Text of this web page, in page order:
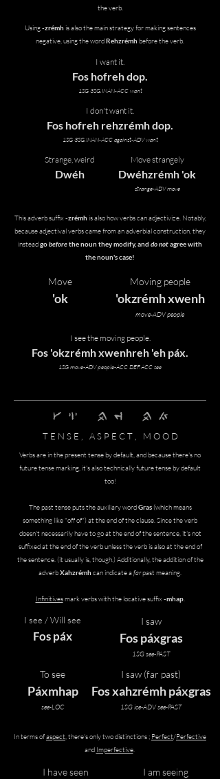
the verb.
Using-zrémhis also the main strategy for making sentences
negative, using the wordRehzrémhbefore the verb.
I want it.
Fos hofreh dop.
1SG 3SG.INAN-ACC want
I don't want it.
Fos hofreh rehzrémh dop.
1SG 3SG.INAN-ACC against-ADV want
Strange, weird
Dwéh
Move strangely
Dwéhzrémh 'ok
strange-ADV move
This adverb suffix-zrémh is also how verbs can adjectivize. Notably,
because adjectival verbs came from an adverbial construction, they
insteadgobeforethe noun they modify, and do notagree with
the noun's case!
Move
'ok
Moving people
'okzrémh xwenh
move-ADV people
I see the moving people.
Fos 'okzrémh xwenhreh 'eh páx.
1SG move-ADV people-ACC DEF.ACC see
gras nghi' pfof rEmh pfof kwO'
T E N S E , A S P E C T , M O O D
Verbs are in the present tense by default, and because there's no
future tense marking, it's also technically future tense by default
too!
The past tense puts the auxiliary wordGras(which means
something like "off of")at the end of the clause. Since the verb
doesn't necessarily have to go at the end of the sentence, it's not
suffixed at the end of the verb unless the verb is also at the end of
the sentence. (it usually is, though.)​ Additionally, the addition of the
adverbXahzrémhcan indicate afarpast meaning.​
Infinitivesmark verbs with the locative suffix -mhap.
I see / Will see
Fos páx
I saw
Fos páxgras
1SG see-PAST
To see
Páxmhap
see-LOC
I saw (far past)
Fos xahzrémh páxgras
1SG ice-ADV see-PAST
In terms ofaspect, there's only two distinctions ; Perfect/Perfective
and Imperfective.
I have seen I am seeing